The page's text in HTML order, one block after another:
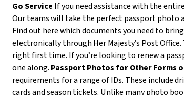
Go Service If you need assistance with the
Our teams will take the perfect passport photo
Find out here which documents you need to
electronically through Her Majesty’s Post
right first time. If you’re looking to renew a
one along. Passport Photos for Other Forms
requirements for a range of IDs. These include
cards and season tickets. Unlike many photo